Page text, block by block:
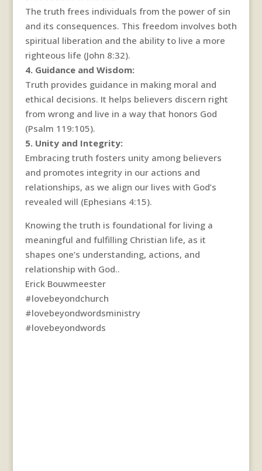
The truth frees individuals from the power of sin
and its consequences. This freedom involves both
spiritual liberation and the ability to live a more
righteous life (John 8:32).
4. Guidance and Wisdom:
Truth provides guidance in making moral and
ethical decisions. It helps believers discern right
from wrong and live in a way that honors God
(Psalm 119:105).
5. Unity and Integrity:
Embracing truth fosters unity among believers
and promotes integrity in our actions and
relationships, as we align our lives with God’s
revealed will (Ephesians 4:15).
Knowing the truth is foundational for living a
meaningful and fulfilling Christian life, as it
shapes one’s understanding, actions, and
relationship with God..
Erick Bouwmeester
#lovebeyondchurch
#lovebeyondwordsministry
#lovebeyondwords